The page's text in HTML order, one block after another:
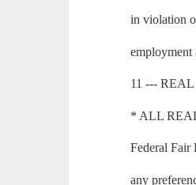
in violation
employment
11 ---
* ALL
Federal Fair
any